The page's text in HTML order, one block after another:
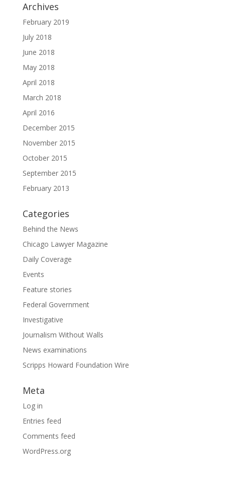
Archives
February 2019
July 2018
June 2018
May 2018
April 2018
March 2018
April 2016
December 2015
November 2015
October 2015
September 2015
February 2013
Categories
Behind the News
Chicago Lawyer Magazine
Daily Coverage
Events
Feature stories
Federal Government
Investigative
Journalism Without Walls
News examinations
Scripps Howard Foundation Wire
Meta
Log in
Entries feed
Comments feed
WordPress.org